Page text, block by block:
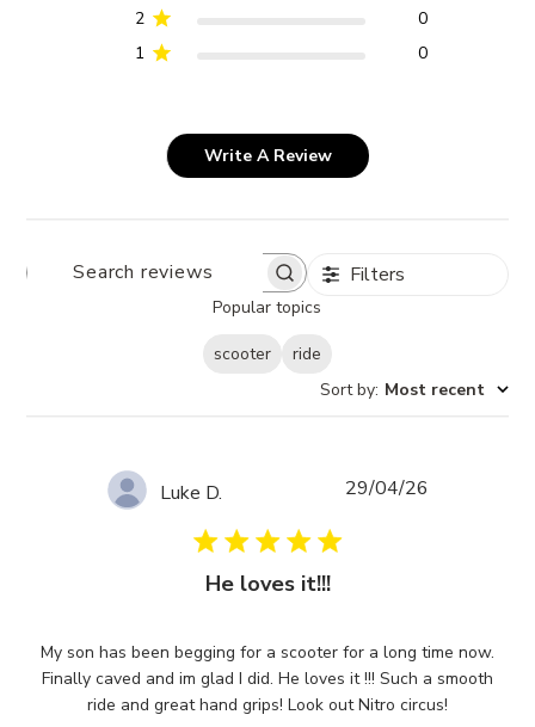
2
0
1
0
Write A Review
SEARCH
REVIEWS
Filters
Popular topics
scooter
ride
Sort by: Most recent
Luke D.
He loves it!!!
My son has been begging for a scooter for a long time now.
Finally caved and im glad I did. He loves it !!! Such a smooth
ride and great hand grips! Look out Nitro circus!
Published
29/04/26